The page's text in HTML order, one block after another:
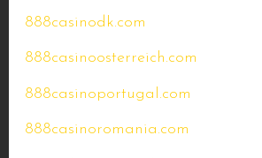
888casinodk.com
888casinoosterreich.com
888casinoportugal.com
888casinoromania.com